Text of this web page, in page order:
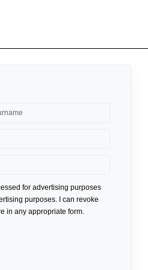
for advertising purposes
purposes. I can revoke
in any appropriate form.